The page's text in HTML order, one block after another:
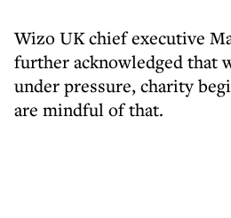
Wizo UK chief executive
further acknowledged that
under pressure, charity
are mindful of that.